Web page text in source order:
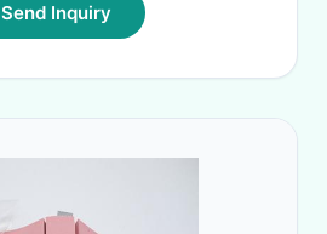
Send Inquiry